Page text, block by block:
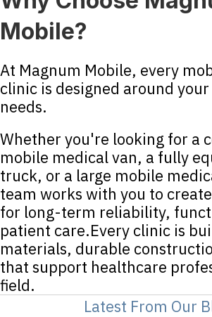
Mobile?
At Magnum Mobile, every
clinic is designed around
needs.
Whether you're looking for a
mobile medical van, a fully
truck, or a large mobile
team works with you to
for long-term reliability,
patient care.Every clinic is
materials, durable
that support healthcare
field.
Latest From Our